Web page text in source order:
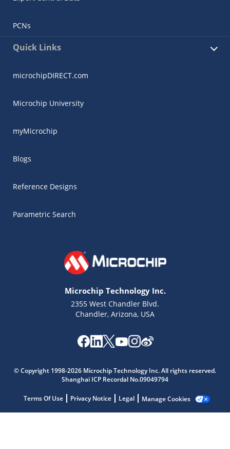
PCNs
Quick Links
microchipDIRECT.com
Microchip University
myMicrochip
Blogs
Reference Designs
Parametric Search
Microchip Technology Inc.
2355 West Chandler Blvd.
Chandler, Arizona, USA
© Copyright 1998-2026 Microchip Technology Inc. All rights reserved.
Shanghai ICP Recordal No.09049794
Terms Of Use Privacy Notice Legal Manage Cookies
Microchip Chatbot
Get quick answers from our AI assistant.